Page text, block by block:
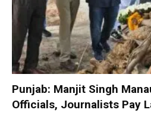
Punjab: Manjit Singh
Officials, Journalists Pay